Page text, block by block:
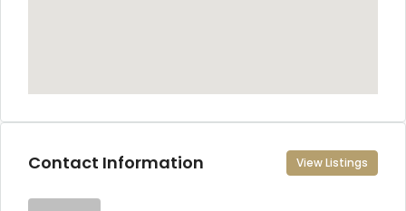
Contact Information View Listings